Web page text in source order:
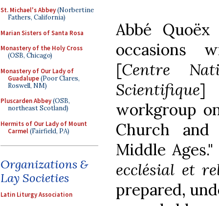
St. Michael's Abbey(Norbertine
Fathers, California)
Marian Sisters of Santa Rosa
Monastery of the Holy Cross
(OSB, Chicago)
Monastery of Our Lady of
Guadalupe(Poor Clares,
Roswell, NM)
Pluscarden Abbey(OSB,
northeast Scotland)
Hermits of Our Lady of Mount
Carmel(Fairfield, PA)
Organizations &
Lay Societies
Latin Liturgy Association
Abbé
occasions
[Centre
Scientifique]
workgroup
Church
Middle
ecclésial et
prepared,